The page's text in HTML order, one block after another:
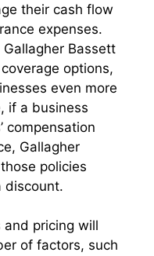
their cash flow
expenses.
Gallagher Bassett
options,
even more
if a business
compensation
Gallagher
policies
discount.
and pricing will
of factors, such